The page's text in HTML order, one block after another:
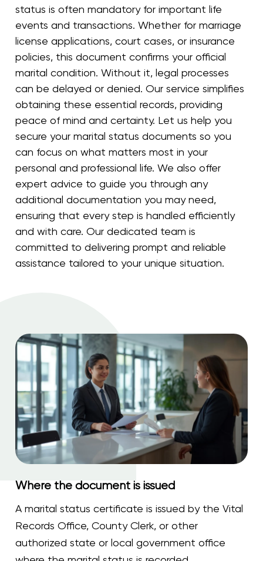
status is often mandatory for important life
events and transactions. Whether for marriage
license applications, court cases, or insurance
policies, this document confirms your official
marital condition. Without it, legal processes
can be delayed or denied. Our service simplifies
obtaining these essential records, providing
peace of mind and certainty. Let us help you
secure your marital status documents so you
can focus on what matters most in your
personal and professional life. We also offer
expert advice to guide you through any
additional documentation you may need,
ensuring that every step is handled efficiently
and with care. Our dedicated team is
committed to delivering prompt and reliable
assistance tailored to your unique situation.
Where the document is issued
A marital status certificate is issued by the Vital
Records Office, County Clerk, or other
authorized state or local government office